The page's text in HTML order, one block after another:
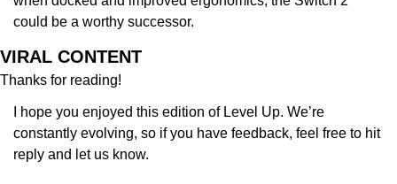
could be a worthy successor.
VIRAL CONTENT
Thanks for reading!
I hope you enjoyed this edition of Level Up. We’re
constantly evolving, so if you have feedback, feel free to hit
reply and let us know.